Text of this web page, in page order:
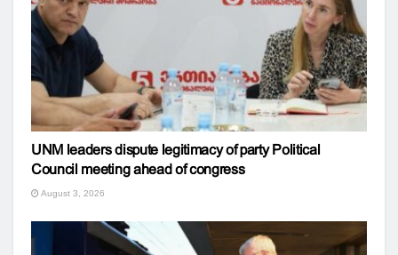
UNM leaders dispute legitimacy of party Political
Council meeting ahead of congress
August 3, 2026